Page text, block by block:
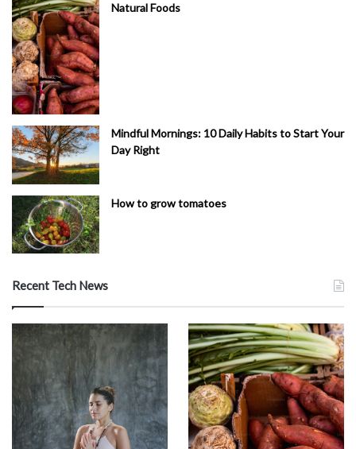
Natural Foods
Mindful Mornings: 10 Daily Habits to Start Your
Day Right
How to grow tomatoes
Recent Tech News